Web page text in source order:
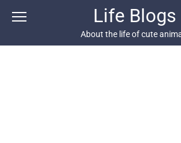
Life Blogs
About the life of cute